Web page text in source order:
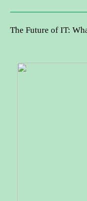
The Future of IT: